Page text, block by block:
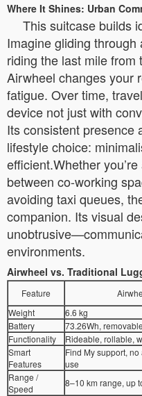
Where It Shines: Urban
This suitcase builds
Imagine gliding
riding the last mile
Airwheel changes your
fatigue. Over time,
device not just with
Its consistent presence
lifestyle choice:
efficient.Whether
between co-working
avoiding taxi queues,
companion. Its visual
environments.
Airwheel vs. Traditional
Feature
Weight
6.6 kg
Battery
73.26Wh, removable
Functionality
Rideable, rollable,
Smart
Features
Find My support,
use
Range /
Speed
8–10 km range, up